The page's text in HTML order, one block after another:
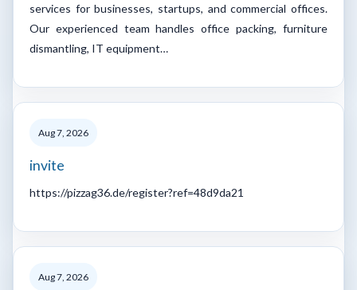
services for businesses, startups, and commercial offices.
Our experienced team handles office packing, furniture
dismantling, IT equipment…
Aug 7, 2026
invite
https://pizzag36.de/register?ref=48d9da21
Aug 7, 2026